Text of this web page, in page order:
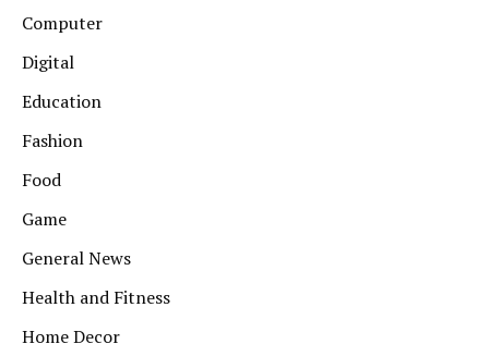
Computer
Digital
Education
Fashion
Food
Game
General News
Health and Fitness
Home Decor